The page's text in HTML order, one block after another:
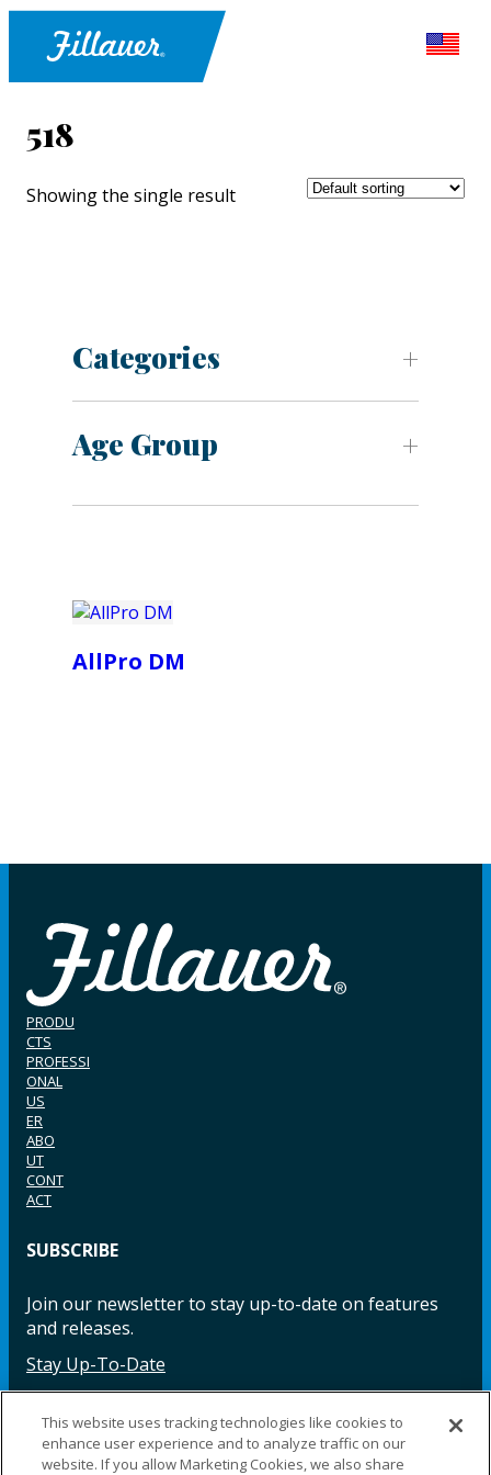
518
Showing the single result
Categories
Age Group
AllPro DM
PRODU
CTS
PROFESSI
ONAL
US
ER
ABO
UT
CONT
ACT
SUBSCRIBE
Join our newsletter to stay up-to-date on features
and releases.
Stay Up-To-Date
Facebook InstagramLinkedIn YouTube LinkedIn
This website uses tracking technologies like cookies to
enhance user experience and to analyze traffic on our
website. If you allow Marketing Cookies, we also share